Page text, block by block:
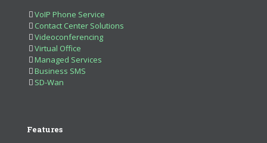
VoIP Phone Service
Contact Center Solutions
Videoconferencing
Virtual Office
Managed Services
Business SMS
SD-Wan
Features